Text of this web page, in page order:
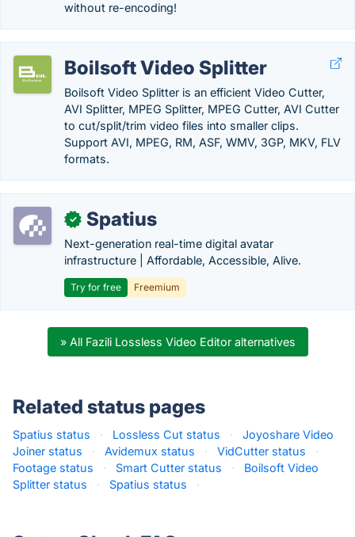
without re-encoding!
Boilsoft Video Splitter
Boilsoft Video Splitter is an efficient Video Cutter,
AVI Splitter, MPEG Splitter, MPEG Cutter, AVI Cutter
to cut/split/trim video files into smaller clips.
Support AVI, MPEG, RM, ASF, WMV, 3GP, MKV, FLV
formats.
✓ Spatius
Next-generation real-time digital avatar
infrastructure | Affordable, Accessible, Alive.
Try for free Freemium
» All Fazili Lossless Video Editor alternatives
Related status pages
Spatius status · Lossless Cut status ·
Joyoshare Video
Joiner status
· Avidemux status · VidCutter status
·
Footage status
· Smart Cutter status ·
Boilsoft Video
Splitter status
· Spatius status ·